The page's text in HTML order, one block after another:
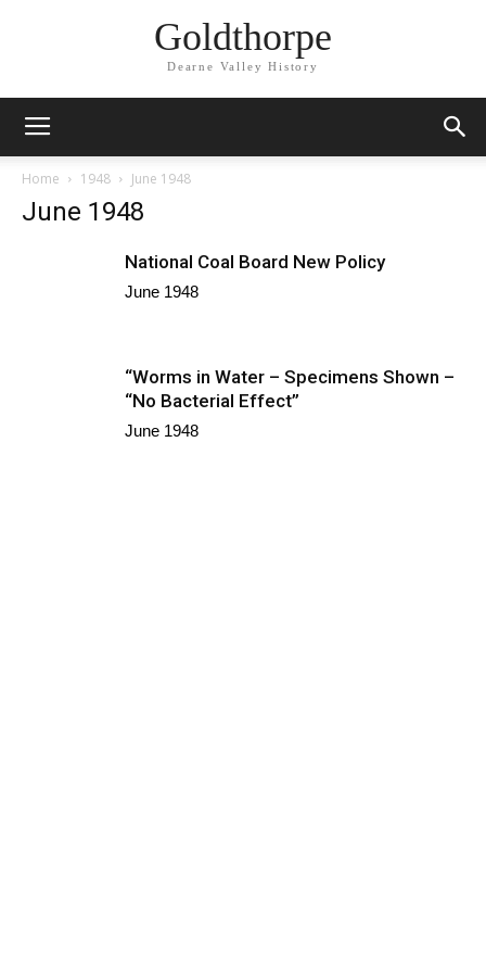
Goldthorpe
Dearne Valley History
Home 1948 June 1948
June 1948
National Coal Board New Policy
June 1948
“Worms in Water – Specimens Shown –
“No Bacterial Effect”
June 1948